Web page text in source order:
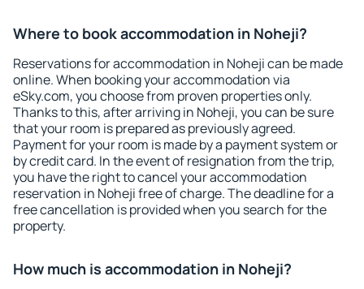
Where to book accommodation in Noheji?
Reservations for accommodation in Noheji can be made
online. When booking your accommodation via
eSky.com, you choose from proven properties only.
Thanks to this, after arriving in Noheji, you can be sure
that your room is prepared as previously agreed.
Payment for your room is made by a payment system or
by credit card. In the event of resignation from the trip,
you have the right to cancel your accommodation
reservation in Noheji free of charge. The deadline for a
free cancellation is provided when you search for the
property.
How much is accommodation in Noheji?